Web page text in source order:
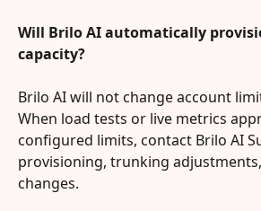
Will Brilo AI automatically
capacity?
Brilo AI will not change account
When load tests or live metrics
configured limits, contact Brilo AI
provisioning, trunking
changes.